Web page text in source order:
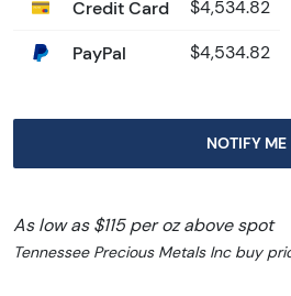
Credit Card $4,534.82
PayPal $4,534.82
NOTIFY ME
As low as $115 per oz above spot
Tennessee Precious Metals Inc buy